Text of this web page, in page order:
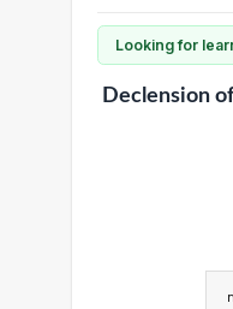
Looking for
Declension